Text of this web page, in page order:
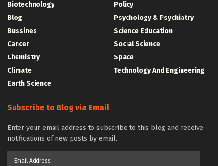
Biotechnology
Blog
Bussines
Cancer
Chemistry
Climate
Earth Science
Policy
Psychology & Psychiatry
Science Education
Social Science
Space
Technology And Engineering
Subscribe to Blog via Email
Enter your email address to subscribe to this blog and receive
notifications of new posts by email.